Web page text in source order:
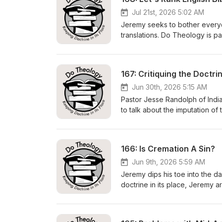
Jul 21st, 2026 5:02 AM
Jeremy seeks to bother
translations. Do Theology is
Contact
NASB20208:45 NIV13:04
NET47:38 CSB52:26
167: Critiquing the
Jun 30th, 2026 5:15 AM
Pastor Jesse Randolph of
to talk about the imputation
biblical substitute. Do
https://
https://twitter.com/
https://linktr.ee/DoTheology
Obedience 10:12 Defining
Regrets? 51:00 Conscience
166: Is Cremation A Sin?
Jun 9th, 2026 5:59 AM
Jeremy dips his toe into the
doctrine in its place, Jeremy
https://dotheology.com